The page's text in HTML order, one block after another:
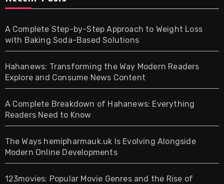
A Complete Step-by-Step Approach to Weight Loss
with Baking Soda-Based Solutions
Hahanews: Transforming the Way Modern Readers
Explore and Consume News Content
A Complete Breakdown of Hahanews: Everything
Readers Need to Know
The Ways hemipharmauk.uk Is Evolving Alongside
Modern Online Developments
123movies: Popular Movie Genres and the Rise of